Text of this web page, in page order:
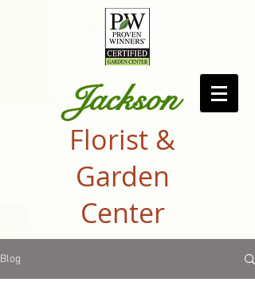
Jackson
Florist &
Garden
Center
Blog